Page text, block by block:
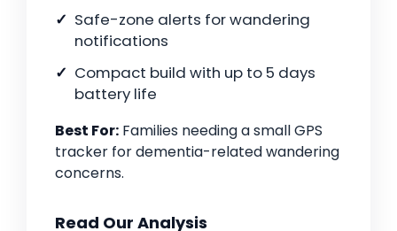
Safe-zone alerts for wandering
notifications
Compact build with up to 5 days
battery life
Best For: Families needing a small GPS
tracker for dementia-related wandering
concerns.
Read Our Analysis